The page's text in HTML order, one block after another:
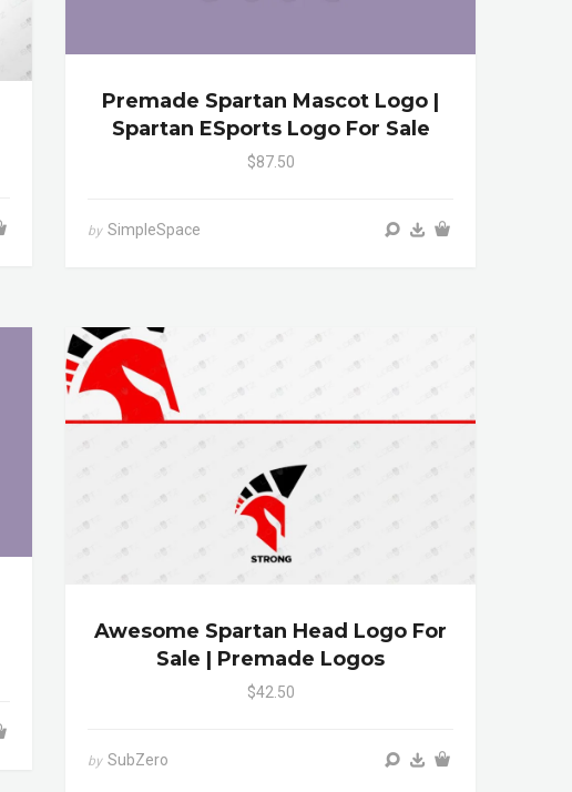
Premade Spartan Mascot Logo |
Spartan ESports Logo For Sale
$87.50
by SimpleSpace
Awesome Spartan Head Logo For
Sale | Premade Logos
$42.50
by SubZero